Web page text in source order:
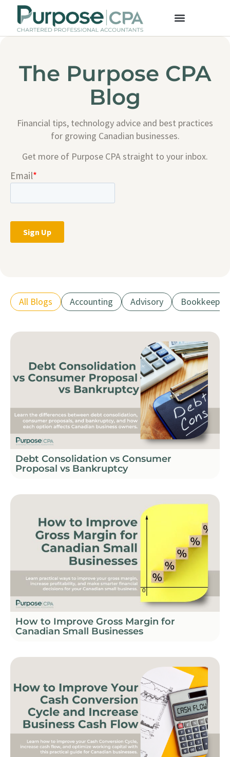
The Purpose CPA
Blog
Financial tips, technology advice and best practices
for growing Canadian businesses.
Get more of Purpose CPA straight to your inbox.
Accounting Advisory
All Blogs
Debt Consolidation vs Consumer
Proposal vs Bankruptcy
How to Improve Gross Margin for
Canadian Small Businesses